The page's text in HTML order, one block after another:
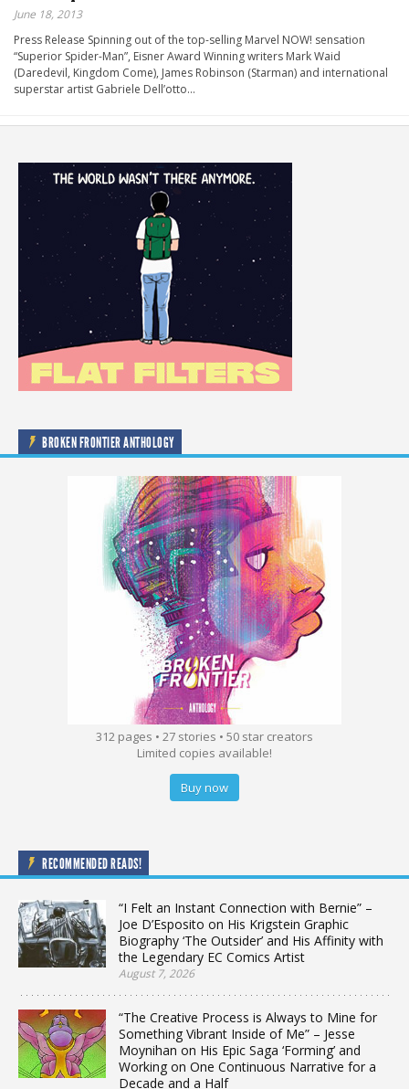
June 18, 2013
Press Release Spinning out of the top-selling Marvel NOW! sensation
“Superior Spider-Man”, Eisner Award Winning writers Mark Waid
(Daredevil, Kingdom Come), James Robinson (Starman) and international
superstar artist Gabriele Dell’otto…
BROKEN FRONTIER ANTHOLOGY
312 pages • 27 stories • 50 star creators
Limited copies available!
Buy now
RECOMMENDED READS!
“I Felt an Instant Connection with Bernie” –
Joe D’Esposito on His Krigstein Graphic
Biography ‘The Outsider’ and His Affinity with
the Legendary EC Comics Artist
August 7, 2026
“The Creative Process is Always to Mine for
Something Vibrant Inside of Me” – Jesse
Moynihan on His Epic Saga ‘Forming’ and
Working on One Continuous Narrative for a
Decade and a Half